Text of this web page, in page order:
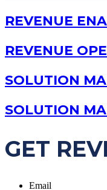
REVENUE
REVENUE
SOLUTION
SOLUTION
GET
Email